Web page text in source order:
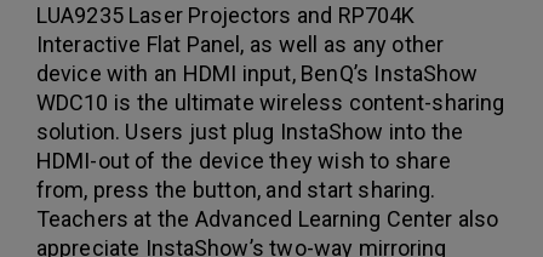
LUA9235 Laser Projectors and RP704K
Interactive Flat Panel, as well as any other
device with an HDMI input, BenQ’s InstaShow
WDC10 is the ultimate wireless content-sharing
solution. Users just plug InstaShow into the
HDMI-out of the device they wish to share
from, press the button, and start sharing.
Teachers at the Advanced Learning Center also
appreciate InstaShow’s two-way mirroring